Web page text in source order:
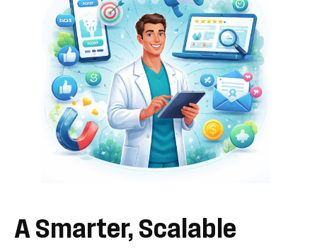
A Smarter, Scalable